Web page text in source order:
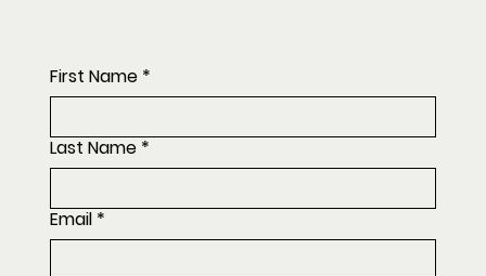
First Name *
Last Name *
Email *